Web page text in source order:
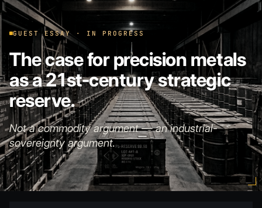
GUEST ESSAY · IN PROGRESS
The case for precision metals
as a 21st-century strategic
reserve.
Not a commodity argument — an industrial-
sovereignty argument.